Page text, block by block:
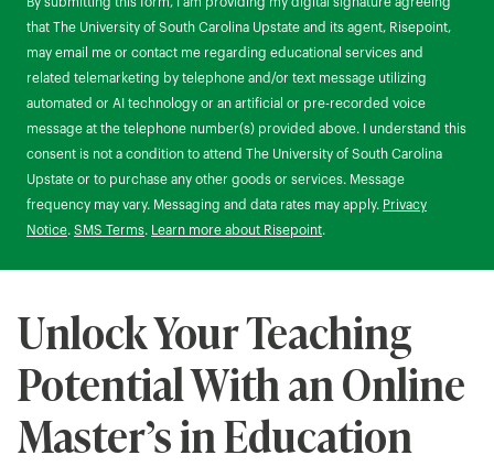
that The University of South Carolina Upstate and its agent, Risepoint,
may email me or contact me regarding educational services and
related telemarketing by telephone and/or text message utilizing
automated or AI technology or an artificial or pre-recorded voice
message at the telephone number(s) provided above. I understand this
consent is not a condition to attend The University of South Carolina
Upstate or to purchase any other goods or services. Message
frequency may vary. Messaging and data rates may apply. Privacy
Notice. SMS Terms. Learn more about Risepoint.
Unlock Your Teaching
Potential With an Online
Master’s in Education